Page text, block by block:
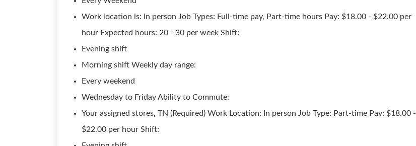
Work location is: In person Job Types: Full-time pay, Part-time hours Pay: $18.00 - $22.00 per
hour Expected hours: 20 - 30 per week Shift:
Evening shift
Morning shift Weekly day range:
Every weekend
Wednesday to Friday Ability to Commute:
Your assigned stores, TN (Required) Work Location: In person Job Type: Part-time Pay: $18.00 -
$22.00 per hour Shift: